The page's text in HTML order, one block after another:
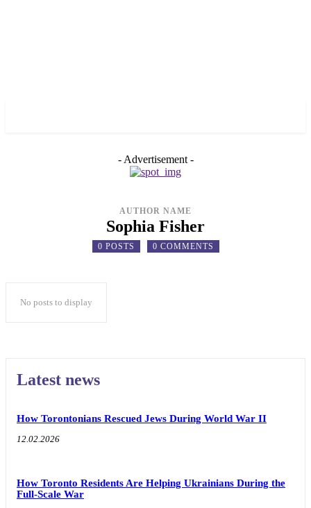
- Advertisement -
AUTHOR NAME
Sophia Fisher
0 POSTS 0 COMMENTS
No posts to display
Latest news
How Torontonians Rescued Jews During World War II
12.02.2026
How Toronto Residents Are Helping Ukrainians During the
Full-Scale War